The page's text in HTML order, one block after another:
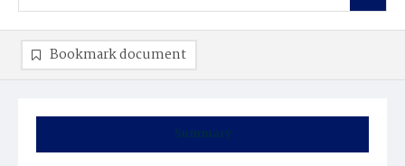
Summary
Bookmark document